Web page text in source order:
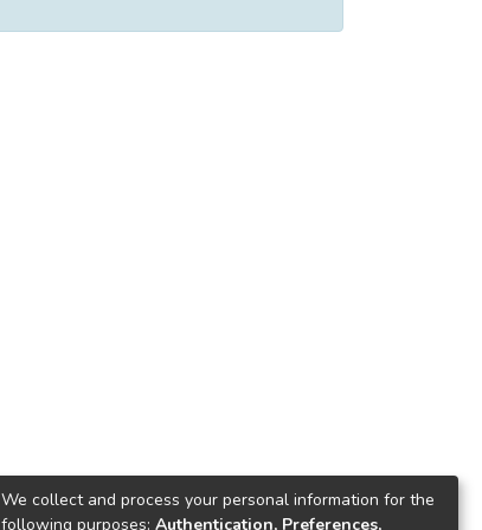
We collect and process your personal information for the
following purposes: Authentication, Preferences,